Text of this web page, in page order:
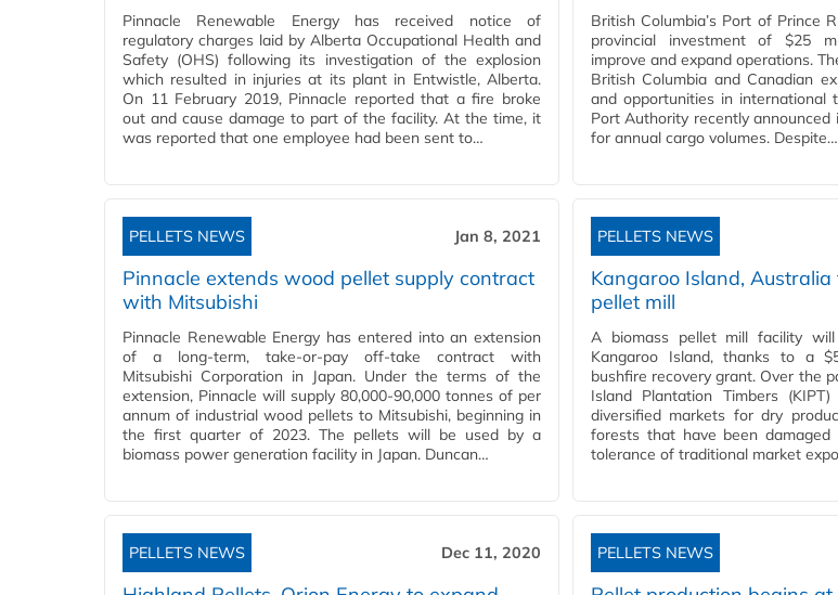
Pinnacle Renewable Energy has received notice of
regulatory charges laid by Alberta Occupational Health and
Safety (OHS) following its investigation of the explosion
which resulted in injuries at its plant in Entwistle, Alberta.
On 11 February 2019, Pinnacle reported that a fire broke
out and cause damage to part of the facility. At the time, it
was reported that one employee had been sent to…
British Columbia’s Port of Prince
provincial investment of $25
improve and expand operations.
British Columbia and Canadian
and opportunities in international
Port Authority recently
for annual cargo volumes. Despite…
PELLETS NEWS Jan 8, 2021
Pinnacle extends wood pellet supply contract
with Mitsubishi
Pinnacle Renewable Energy has entered into an extension
of a long-term, take-or-pay off-take contract with
Mitsubishi Corporation in Japan. Under the terms of the
extension, Pinnacle will supply 80,000-90,000 tonnes of per
annum of industrial wood pellets to Mitsubishi, beginning in
the first quarter of 2023. The pellets will be used by a
biomass power generation facility in Japan. Duncan…
PELLETS NEWS
Kangaroo Island,
pellet mill
A biomass pellet mill facility
Kangaroo Island, thanks to a
bushfire recovery grant. Over the
Island Plantation Timbers
diversified markets for dry
forests that have been damaged
tolerance of traditional market
PELLETS NEWS Dec 11, 2020 PELLETS NEWS